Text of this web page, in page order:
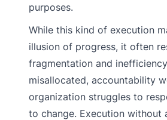
purposes.
While this kind of execution
illusion of progress, it often
fragmentation and
misallocated, accountability
organization struggles to
to change. Execution without